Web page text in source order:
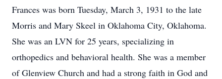
Frances was born Tuesday, March 3, 1931 to the late
Morris and Mary Skeel in Oklahoma City, Oklahoma.
She was an LVN for 25 years, specializing in
orthopedics and behavioral health. She was a member
of Glenview Church and had a strong faith in God and